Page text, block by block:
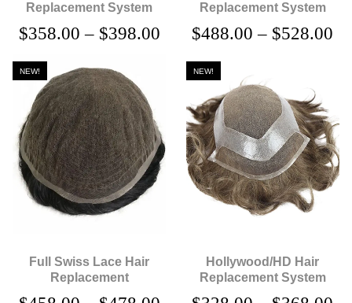
Replacement System
$358.00 – $398.00
Replacement System
$488.00 – $528.00
NEW!
Full Swiss Lace Hair
Replacement
NEW!
Hollywood/HD Hair
Replacement System